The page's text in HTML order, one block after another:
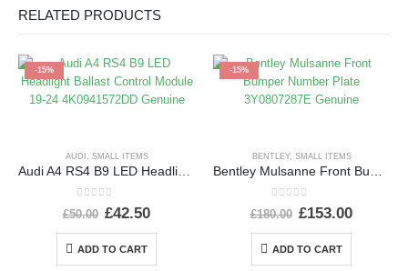
RELATED PRODUCTS
-15%
AUDI , SMALL ITEMS
Audi A4 RS4 B9 LED Headlight Ballast Control Module 19-24 4K0941572DD Genuine
out of 5
£50.00 £42.50
ADD TO CART
-15%
BENTLEY, SMALL ITEMS
Bentley Mulsanne Front Bumper Number Plate 3Y0807287E Genuine
out of 5
£180.00 £153.00
ADD TO CART